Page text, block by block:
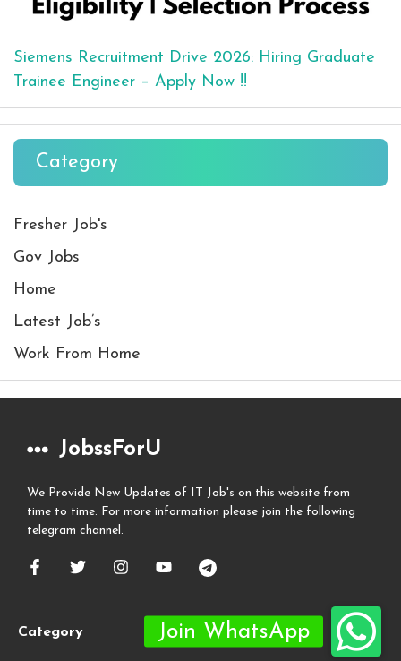
Siemens Recruitment Drive 2026: Hiring Graduate
Trainee Engineer – Apply Now !!
Category
Fresher Job's
Gov Jobs
Home
Latest Job’s
Work From Home
JobssForU
We Provide New Updates of IT Job's on this website from
time to time. For more information please join the following
telegram channel.
Category